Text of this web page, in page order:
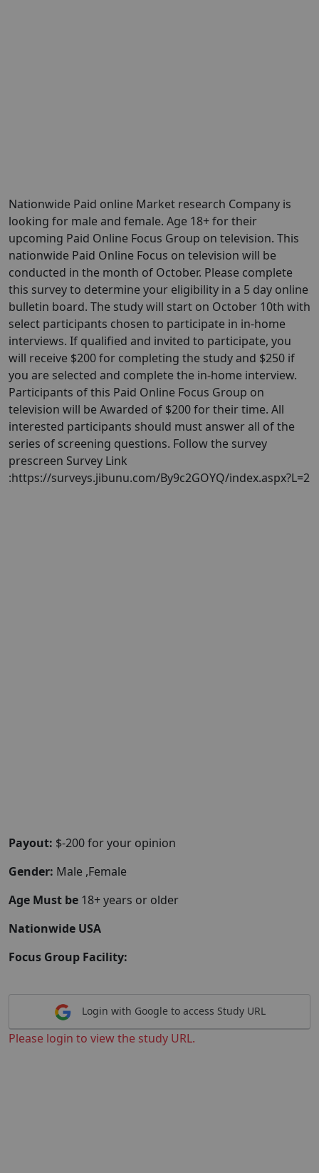
Nationwide Paid online Market research Company is
looking for male and female. Age 18+ for their
upcoming Paid Online Focus Group on television. This
nationwide Paid Online Focus on television will be
conducted in the month of October. Please complete
this survey to determine your eligibility in a 5 day online
bulletin board. The study will start on October 10th with
select participants chosen to participate in in-home
interviews. If qualified and invited to participate, you
will receive $200 for completing the study and $250 if
you are selected and complete the in-home interview.
Participants of this Paid Online Focus Group on
television will be Awarded of $200 for their time. All
interested participants should must answer all of the
series of screening questions. Follow the survey
prescreen Survey Link
:https://surveys.jibunu.com/By9c2GOYQ/index.aspx?L=2
Payout: $-200 for your opinion
Gender: Male ,Female
Age Must be 18+ years or older
Nationwide USA
Focus Group Facility:
Login with Google to access Study URL
Please login to view the study URL.